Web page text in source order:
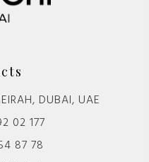
DUBAI, UAE
02 177
87 78